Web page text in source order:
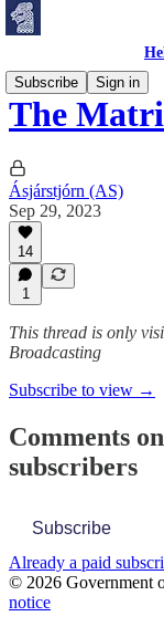
Subscribe
Sign in
The
Ásjárstjórn (AS)
Sep 29, 2023
14
1
This thread is only
Broadcasting
Subscribe to view →
Comments
subscribers
Subscribe
Already a paid
© 2026 Government
notice